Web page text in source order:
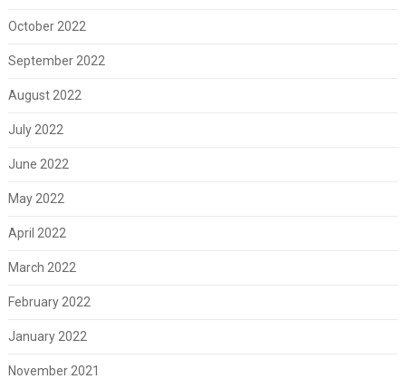
October 2022
September 2022
August 2022
July 2022
June 2022
May 2022
April 2022
March 2022
February 2022
January 2022
November 2021